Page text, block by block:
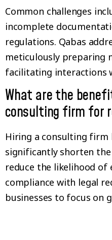
Common challenges
incomplete
regulations. Qabas
meticulously preparing
facilitating interactions
What are the
consulting firm for
Hiring a consulting firm
significantly shorten
reduce the likelihood of
compliance with legal
businesses to focus on